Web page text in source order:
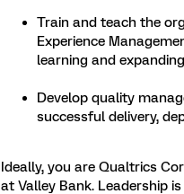
Train and teach the
Experience
learning and
Develop quality
successful delivery,
Ideally, you are Qualtrics
at Valley Bank. Leadership